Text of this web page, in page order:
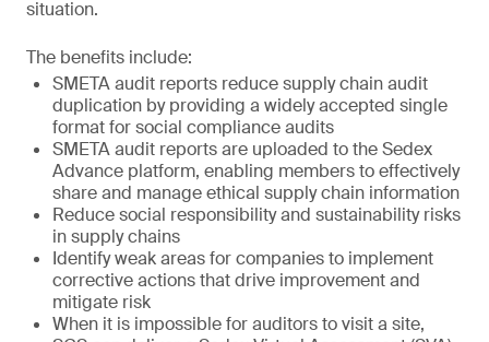
situation.
The benefits include:
SMETA audit reports reduce supply chain audit
duplication by providing a widely accepted single
format for social compliance audits
SMETA audit reports are uploaded to the Sedex
Advance platform, enabling members to effectively
share and manage ethical supply chain information
Reduce social responsibility and sustainability risks
in supply chains
Identify weak areas for companies to implement
corrective actions that drive improvement and
mitigate risk
When it is impossible for auditors to visit a site,